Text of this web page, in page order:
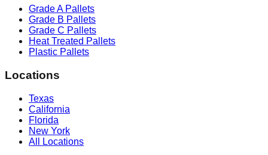
Grade A Pallets
Grade B Pallets
Grade C Pallets
Heat Treated Pallets
Plastic Pallets
Locations
Texas
California
Florida
New York
All Locations